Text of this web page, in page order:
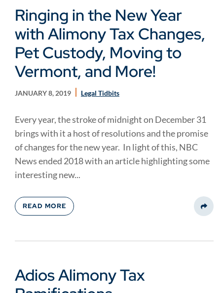
Ringing in the New Year
with Alimony Tax Changes,
Pet Custody, Moving to
Vermont, and More!
JANUARY 8, 2019 Legal Tidbits
Every year, the stroke of midnight on December 31
brings with it a host of resolutions and the promise
of changes for the new year. In light of this, NBC
News ended 2018 with an article highlighting some
interesting new...
READ MORE
Adios Alimony Tax